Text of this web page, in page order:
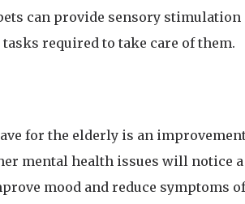
can provide sensory
required to take care of them.
for the elderly is an
mental health issues will notice
mood and reduce symptoms